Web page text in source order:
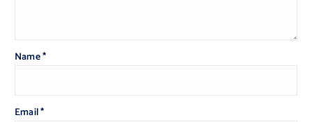
Name*
Email*